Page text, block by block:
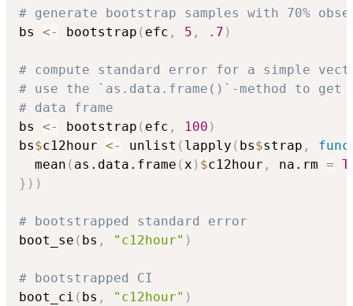
# generate bootstrap samples with 70%
bs <- bootstrap ( efc , 5 , .7 )
# compute standard error for a simple
# use the `as.data.frame()`-method to get
# data frame
bs <- bootstrap ( efc , 100 )
bs$c12hour <- unlist ( lapply ( bs$strap ,
  mean
( as.data.frame (x ) $c12hour , na.rm =
} ) )
# bootstrapped standard error
boot_se ( bs , "c12hour" )
# bootstrapped CI
boot_ci ( bs , "c12hour" )